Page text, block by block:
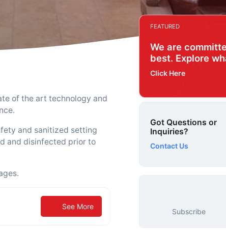
of the art technology and
and sanitized setting
and disinfected prior to
See More
FEATURED
We are
best. Explore
Click Here
Got Questions or
Inquiries?
Contact Us
Subscribe